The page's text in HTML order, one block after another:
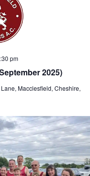
2025)
pm
Macclesfield, Cheshire,